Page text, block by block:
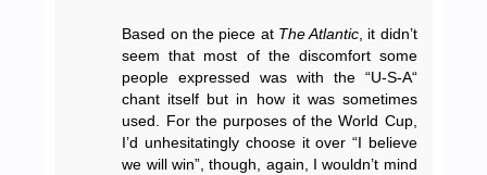
Based on the piece at The Atlantic , it didn’t
seem that most of the discomfort some
people expressed was with the “U-S-A“
chant itself but in how it was sometimes
used. For the purposes of the World Cup,
I’d unhesitatingly choose it over “I believe
we will win”, though, again, I wouldn’t mind